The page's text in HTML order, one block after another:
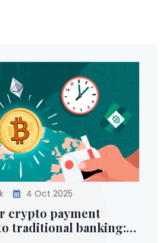
4 Oct 2025
crypto payment
traditional banking: